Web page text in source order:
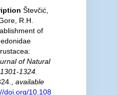
Števčić,
R.H.
of
of Natural
1324.
available
doi.org/10.108